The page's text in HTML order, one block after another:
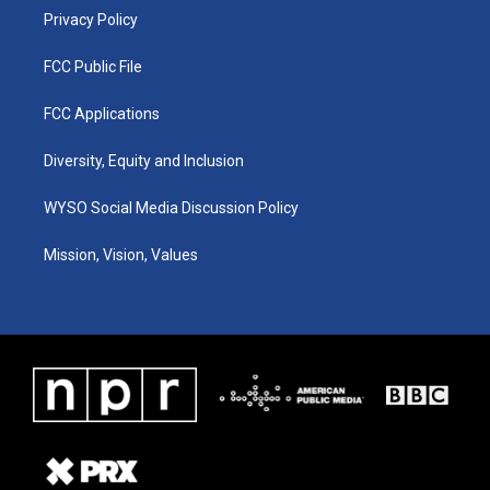
Privacy Policy
FCC Public File
FCC Applications
Diversity, Equity and Inclusion
WYSO Social Media Discussion Policy
Mission, Vision, Values